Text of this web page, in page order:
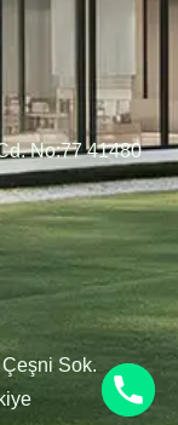
No:77 41480
Sok.